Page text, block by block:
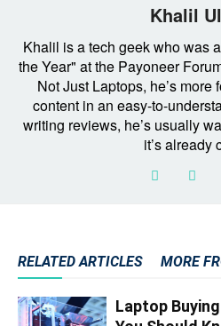
Khalil
Khalil is a tech geek who was
the Year" at the Payoneer
Not Just Laptops, he’s
content in an easy-to-
writing reviews, he’s usually
it’s already
RELATED ARTICLES MORE
Laptop